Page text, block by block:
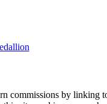
commissions by linking